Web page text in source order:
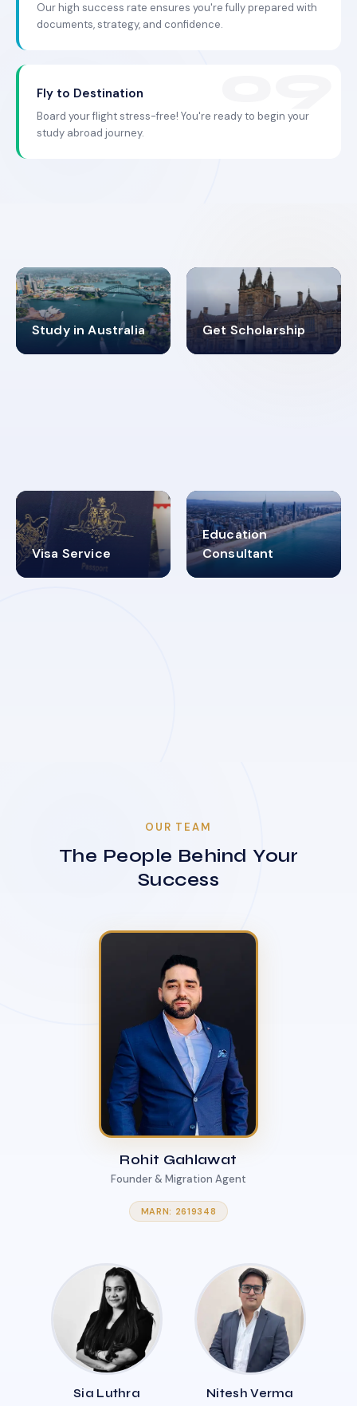
Our high success rate ensures you're fully prepared with
documents, strategy, and confidence.
Fly to Destination
Board your flight stress-free! You're ready to begin your
study abroad journey.
Study in Australia
98% Get Scholarship
4.9K+
Visa Service
30+
Education
Consultant
2619348
OUR TEAM
The People Behind Your
Success
Rohit Gahlawat
Founder & Migration Agent
MARN: 2619348
Sia Luthra Nitesh Verma